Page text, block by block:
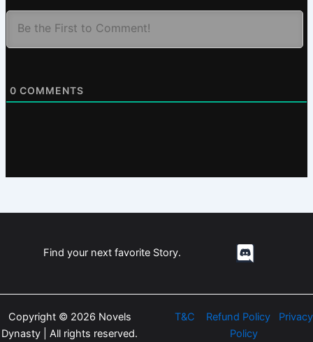
0 COMMENTS
Find your next favorite Story.
Copyright © 2026 Novels
Dynasty | All rights reserved.
T&C Refund Policy
Privacy
Policy